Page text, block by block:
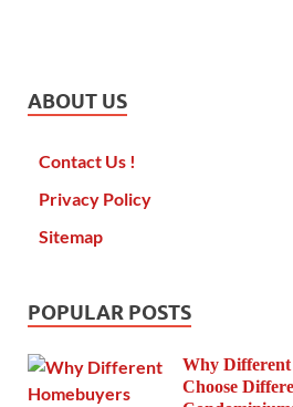
ABOUT US
Contact Us !
Privacy Policy
Sitemap
POPULAR POSTS
Why Different
Choose